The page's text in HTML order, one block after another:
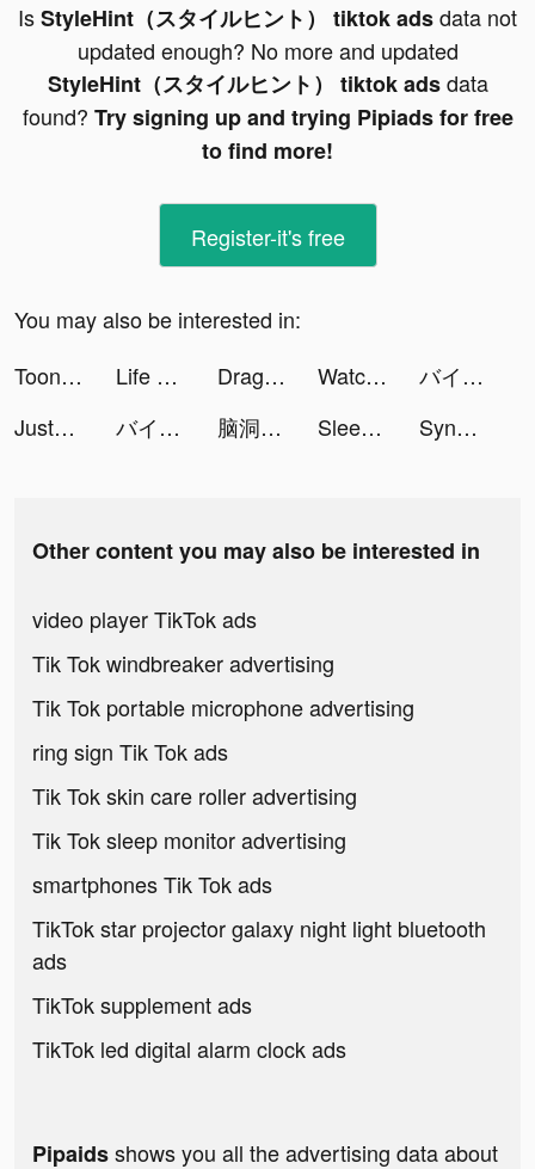
IsStyleHint（スタイルヒント） tiktok adsdata not
updated enough? No more and updated
StyleHint（スタイルヒント） tiktok adsdata
found? Try signing up and trying Pipiads for free
to find more!
Register-it's free
You may also be interested in:
ToonApp: Toonme Cartoonize Pic tiktok ads
Life bubble: My Mini Planet tiktok ads Dragon Trail: Hunter World tiktok ads Watch Faces - iWatch Gallery tiktok ads
バイト・アルバイトならタウンワーク tiktok ads
JustFit: Lazy Workout & Fit tiktok ads
バイト・アルバイトならタウンワーク tiktok ads 脑洞找茬王 tiktok ads Sleep Monitor: Sleep Tracker tiktok ads SynClub:AI Chat & Make Friends tiktok ads
Other content you may also be interested in
video player TikTok ads
Tik Tok windbreaker advertising
Tik Tok portable microphone advertising
ring sign Tik Tok ads
Tik Tok skin care roller advertising
Tik Tok sleep monitor advertising
smartphones Tik Tok ads
TikTok star projector galaxy night light bluetooth
ads
TikTok supplement ads
TikTok led digital alarm clock ads
Pipaidsshows you all the advertising data about